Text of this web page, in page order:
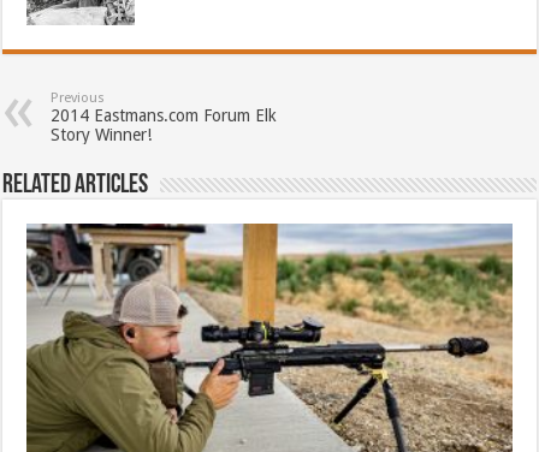
Previous
2014 Eastmans.com Forum Elk
Story Winner!
Related Articles